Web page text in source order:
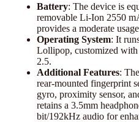
Battery: The device is
removable Li-Ion 2550
provides a moderate
Operating System: It
Lollipop, customized with
2.5.​
Additional Features:
rear-mounted fingerprint
gyro, proximity sensor,
retains a 3.5mm
bit/192kHz audio for